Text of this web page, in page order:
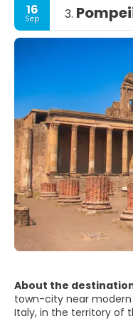
16
Sep 3.
About the
town-city near modern
Italy, in the territory of